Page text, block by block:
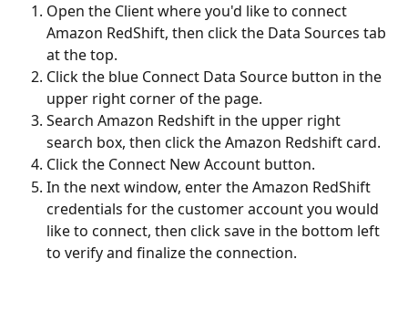
Open the Client where you'd like to connect
Amazon RedShift, then click the Data Sources tab
at the top.
Click the blue Connect Data Source button in the
upper right corner of the page.
Search Amazon Redshift in the upper right
search box, then click the Amazon Redshift card.
Click the Connect New Account button.
In the next window, enter the Amazon RedShift
credentials for the customer account you would
like to connect, then click save in the bottom left
to verify and finalize the connection.